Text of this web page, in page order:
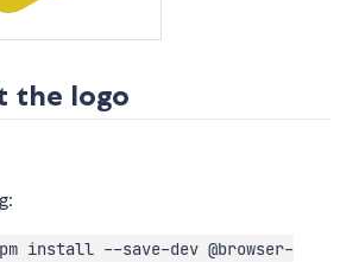
the logo
install --save-dev @browser-